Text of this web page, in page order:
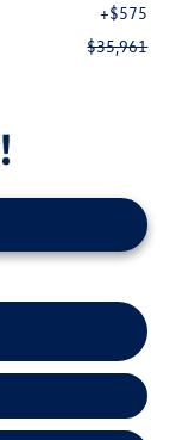
+$575
$35,961